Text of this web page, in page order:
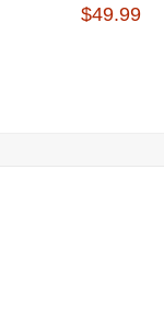
$49.99